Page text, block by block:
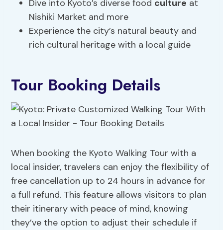
Dive into Kyoto’s diverse food culture at
Nishiki Market and more
Experience the city’s natural beauty and
rich cultural heritage with a local guide
Tour Booking Details
When booking the Kyoto Walking Tour with a
local insider, travelers can enjoy the flexibility of
free cancellation up to 24 hours in advance for
a full refund. This feature allows visitors to plan
their itinerary with peace of mind, knowing
they’ve the option to adjust their schedule if